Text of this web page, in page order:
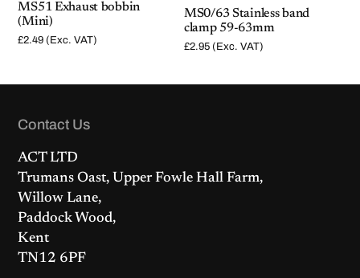
MS51 Exhaust bobbin
(Mini)
£2.49 (Exc. VAT)
MS0/63 Stainless band
clamp 59-63mm
£2.95 (Exc. VAT)
Contact Us
ACT LTD
Trumans Oast, Upper Fowle Hall Farm,
Willow Lane,
Paddock Wood,
Kent
TN12 6PF